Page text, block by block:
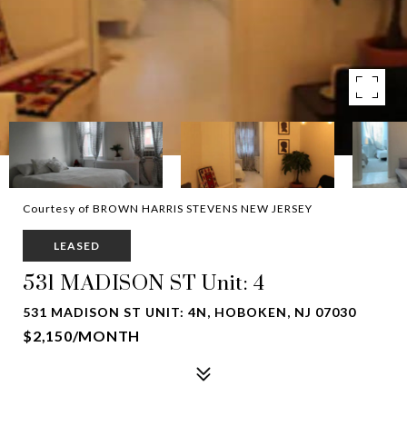
Courtesy of BROWN HARRIS STEVENS NEW JERSEY
LEASED
531 MADISON ST Unit: 4
531 MADISON ST UNIT: 4N, HOBOKEN, NJ 07030
$2,150/MONTH